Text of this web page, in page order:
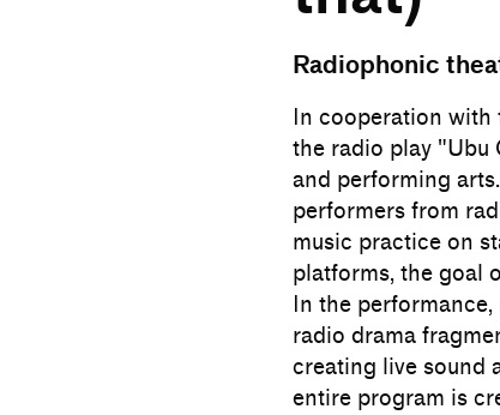
Radiophonic
In cooperation
the radio play "Ubu
and performing
performers from
music practice on
platforms, the goal
In the
radio drama
creating live sound
entire program is